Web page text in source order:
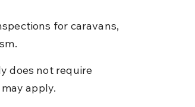
for caravans,
does not require
apply.